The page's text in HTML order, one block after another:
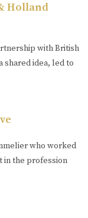
Holland
with British
shared idea, led to
who worked
in the profession